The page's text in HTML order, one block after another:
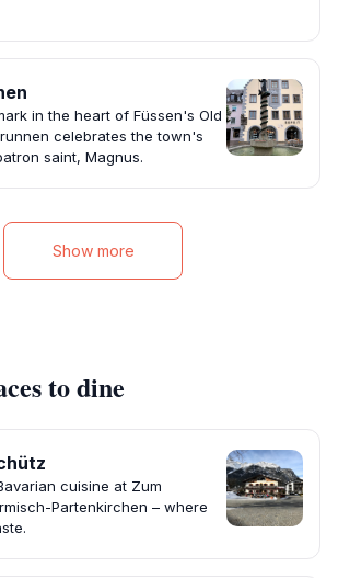
in the heart of Füssen's Old
celebrates the town's
saint, Magnus.
Show more
to dine
cuisine at Zum
Partenkirchen – where